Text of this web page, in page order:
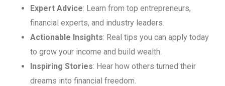
Expert Advice: Learn from top entrepreneurs,
financial experts, and industry leaders.
Actionable Insights: Real tips you can apply today
to grow your income and build wealth.
Inspiring Stories: Hear how others turned their
dreams into financial freedom.